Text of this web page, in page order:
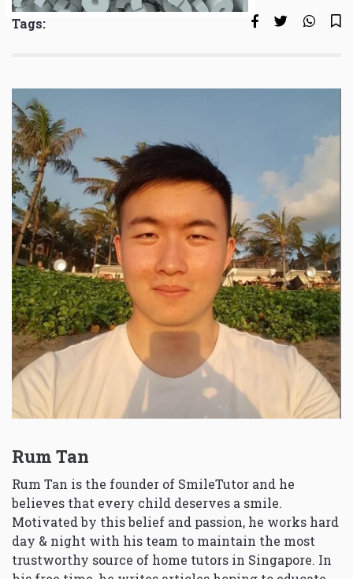
Tags:
Rum Tan
Rum Tan is the founder of SmileTutor and he
believes that every child deserves a smile.
Motivated by this belief and passion, he works hard
day & night with his team to maintain the most
trustworthy source of home tutors in Singapore. In